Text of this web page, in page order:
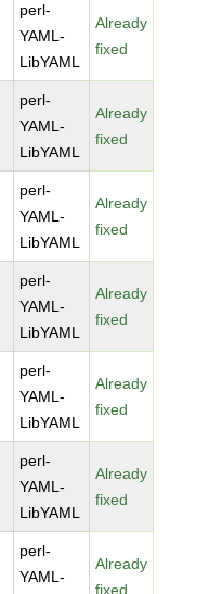
perl-
YAML-
LibYAML
Already
fixed
perl-
YAML-
LibYAML
Already
fixed
perl-
YAML-
LibYAML
Already
fixed
perl-
YAML-
LibYAML
Already
fixed
perl-
YAML-
LibYAML
Already
fixed
perl-
YAML-
LibYAML
Already
fixed
perl-
YAML-
Already
fixed